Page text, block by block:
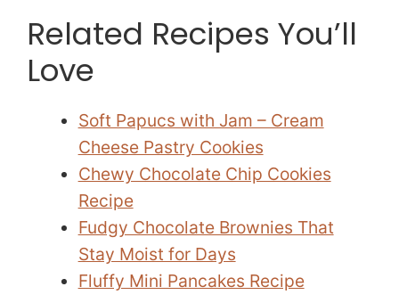
Related Recipes You’ll
Love
Soft Papucs with Jam – Cream
Cheese Pastry Cookies
Chewy Chocolate Chip Cookies
Recipe
Fudgy Chocolate Brownies That
Stay Moist for Days
Fluffy Mini Pancakes Recipe